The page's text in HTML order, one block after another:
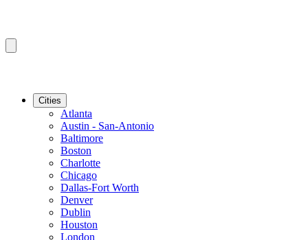
Cities
Atlanta
Austin - San-Antonio
Baltimore
Boston
Charlotte
Chicago
Dallas-Fort Worth
Denver
Dublin
Houston
London